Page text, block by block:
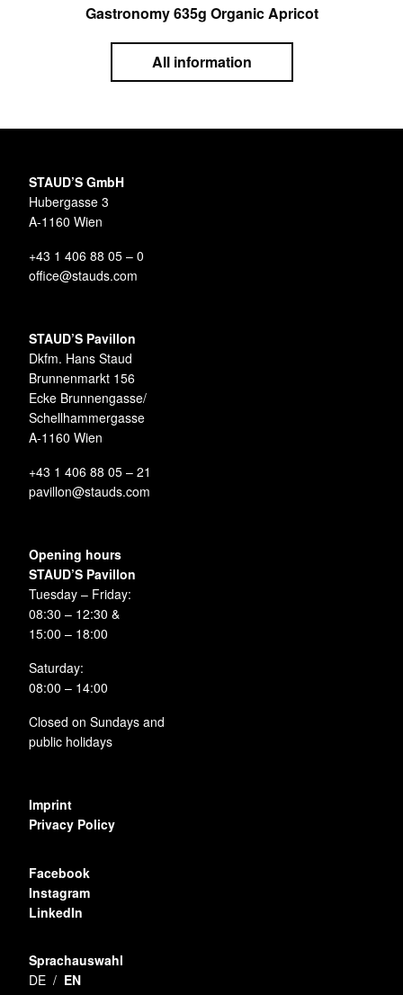
Gastronomy 635g Organic Apricot
All information
STAUD’S GmbH
Hubergasse 3
A-1160 Wien
+43 1 406 88 05 – 0
office@stauds.com
STAUD’S Pavillon
Dkfm. Hans Staud
Brunnenmarkt 156
Ecke Brunnengasse/
Schellhammergasse
A-1160 Wien
+43 1 406 88 05 – 21
pavillon@stauds.com
Opening hours
STAUD’S Pavillon
Tuesday – Friday:
08:30 – 12:30 &
15:00 – 18:00
Saturday:
08:00 – 14:00
Closed on Sundays and
public holidays
Imprint
Privacy Policy
Facebook
Instagram
LinkedIn
Sprachauswahl
DE
EN